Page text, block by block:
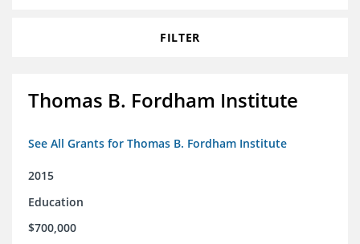
FILTER
Thomas B. Fordham Institute
See All Grants for Thomas B. Fordham Institute
2015
Education
$700,000